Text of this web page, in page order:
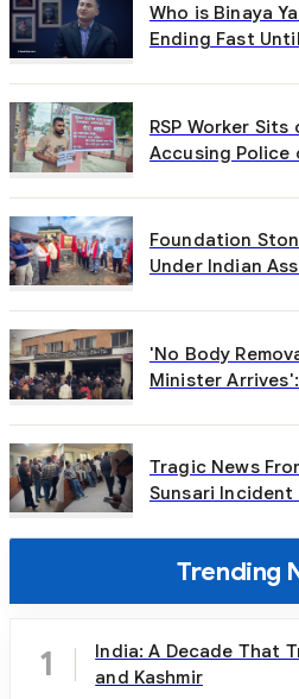
Who is Binaya
Ending Fast
RSP Worker
Accusing
Foundation
Under Indian
'No Body
Minister
Tragic News
Sunsari Incident
Trending
1
India: A Decade That
and Kashmir